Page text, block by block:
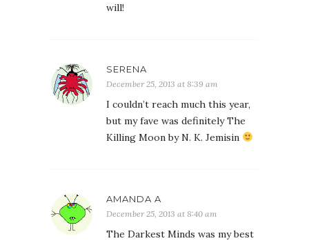
will!
SERENA
December 25, 2013 at 8:39 am
I couldn’t reach much this year,
but my fave was definitely The
Killing Moon by N. K. Jemisin
AMANDA A
December 25, 2013 at 8:40 am
The Darkest Minds was my best